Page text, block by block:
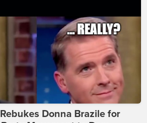
Donna Brazile for